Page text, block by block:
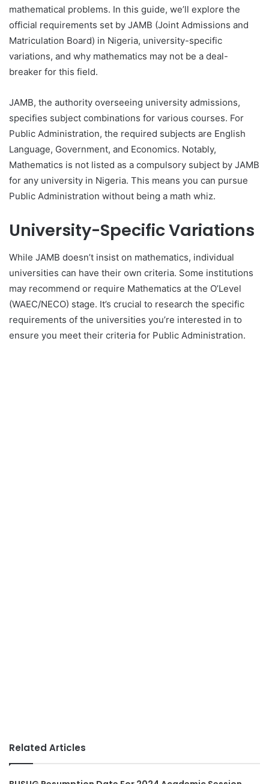
mathematical problems. In this guide, we’ll explore the
official requirements set by JAMB (Joint Admissions and
Matriculation Board) in Nigeria, university-specific
variations, and why mathematics may not be a deal-
breaker for this field.
JAMB, the authority overseeing university admissions,
specifies subject combinations for various courses. For
Public Administration, the required subjects are English
Language, Government, and Economics. Notably,
Mathematics is not listed as a compulsory subject by JAMB
for any university in Nigeria. This means you can pursue
Public Administration without being a math whiz.
University-Specific Variations
While JAMB doesn’t insist on mathematics, individual
universities can have their own criteria. Some institutions
may recommend or require Mathematics at the O’Level
(WAEC/NECO) stage. It’s crucial to research the specific
requirements of the universities you’re interested in to
ensure you meet their criteria for Public Administration.
Related Articles